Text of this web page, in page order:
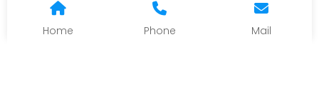
Home Phone Mail